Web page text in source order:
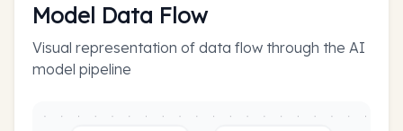
Model Data Flow
Visual representation of data flow through the AI
model pipeline